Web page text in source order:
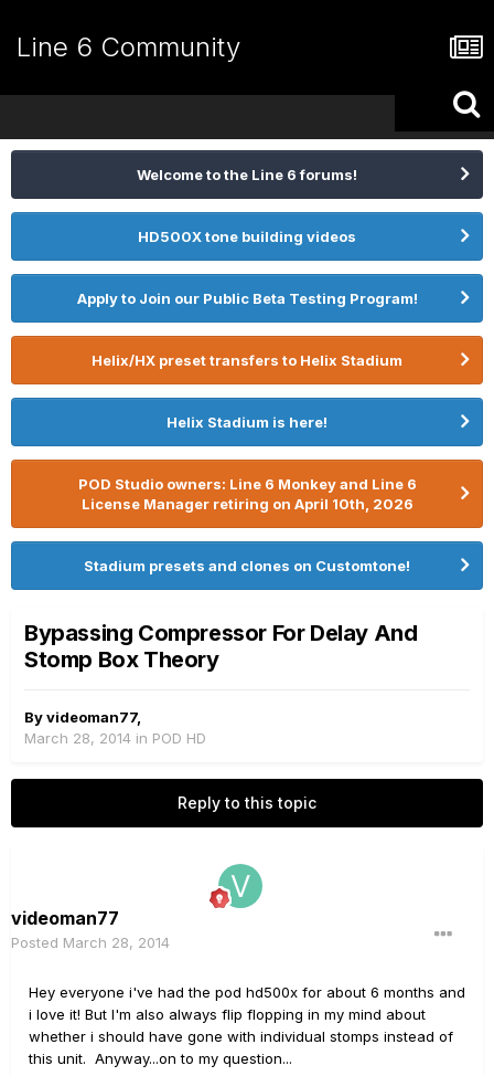
Line 6 Community
Welcome to the Line 6 forums!
HD500X tone building videos
Apply to Join our Public Beta Testing Program!
Helix/HX preset transfers to Helix Stadium
Helix Stadium is here!
POD Studio owners: Line 6 Monkey and Line 6
License Manager retiring on April 10th, 2026
Stadium presets and clones on Customtone!
Bypassing Compressor For Delay And
Stomp Box Theory
Byvideoman77,
March 28, 2014 in POD HD
Reply to this topic
videoman77
Posted March 28, 2014
Hey everyone i've had the pod hd500x for about 6 months and
i love it! But I'm also always flip flopping in my mind about
whether i should have gone with individual stomps instead of
this unit. Anyway...on to my question...